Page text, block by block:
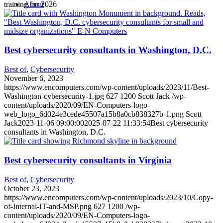
About
training for 2026
Best cybersecurity consultants in Washington, D.C.
Best of, Cybersecurity
November 6, 2023
https://www.encomputers.com/wp-content/uploads/2023/11/Best-
Washington-cybersecurity-1.jpg 627 1200 Scott Jack /wp-
content/uploads/2020/09/EN-Computers-logo-
web_logo_6d024e3cede45507a15b8a0cb838327b-1.png Scott
Jack2023-11-06 09:00:002025-07-22 11:33:54Best cybersecurity
consultants in Washington, D.C.
Best cybersecurity consultants in Virginia
Best of, Cybersecurity
October 23, 2023
https://www.encomputers.com/wp-content/uploads/2023/10/Copy-
of-Internal-IT-and-MSP.png 627 1200 /wp-
content/uploads/2020/09/EN-Computers-logo-